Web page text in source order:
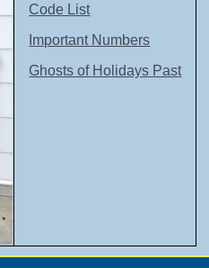
Code List
Important Numbers
Ghosts of Holidays Past